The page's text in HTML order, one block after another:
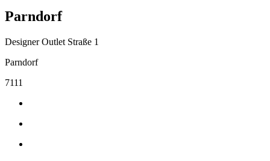
Parndorf
Designer Outlet Straße 1
Parndorf
7111